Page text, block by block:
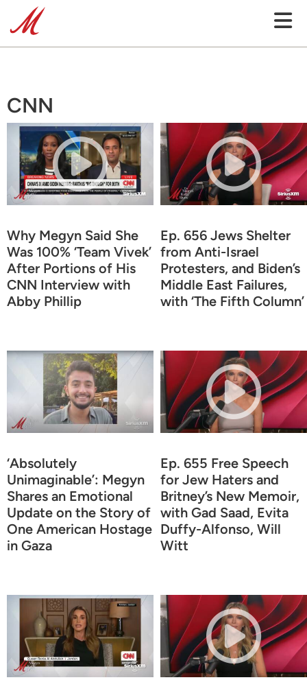
CNN
Why Megyn Said She
Was 100% ‘Team Vivek’
After Portions of His
CNN Interview with
Abby Phillip
Ep. 656 Jews Shelter
from Anti-Israel
Protesters, and Biden’s
Middle East Failures,
with ‘The Fifth Column’
‘Absolutely
Unimaginable’: Megyn
Shares an Emotional
Update on the Story of
One American Hostage
in Gaza
Ep. 655 Free Speech
for Jew Haters and
Britney’s New Memoir,
with Gad Saad, Evita
Duffy-Alfonso, Will
Witt